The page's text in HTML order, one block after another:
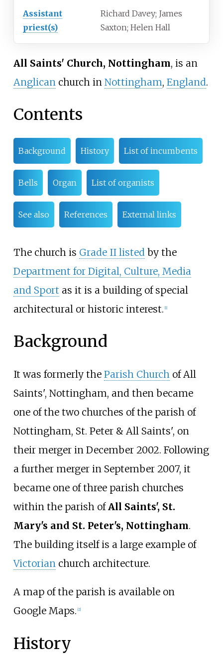
Assistant
priest(s)
Richard Davey; James
Saxton; Helen Hall
All Saints' Church, Nottingham, is an
Anglican church in Nottingham, England.
Contents
Background History List of incumbents
Bells Organ List of organists
See also References External links
The church is Grade II listedby the
Department for Digital, Culture, Media
and Sport as it is a building of special
architectural or historic interest. [1]
Background
It was formerly the Parish Churchof All
Saints', Nottingham, and then became
one of the two churches of the parish of
Nottingham, St. Peter & All Saints', on
their merger in December 2002. Following
a further merger in September 2007, it
became one of three parish churches
within the parish ofAll Saints', St.
Mary's and St. Peter's, Nottingham.
The building itself is a large example of
Victorianchurch architecture.
A map of the parish is available on
Google Maps. 2]
History